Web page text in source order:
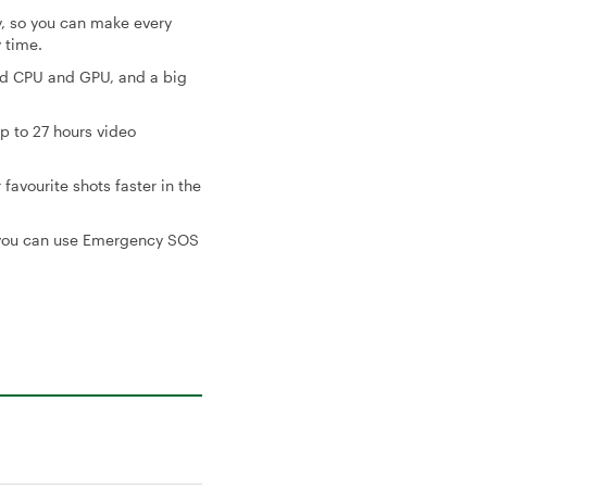
so you can make every
time.
CPU and GPU, and a big
to 27 hours video
favourite shots faster in the
can use Emergency SOS